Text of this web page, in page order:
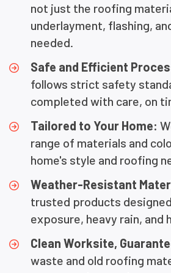
not just the roofing
underlayment, flashing,
needed.
Safe and Efficient
follows strict safety
completed with care, on
Tailored to Your Home:
range of materials and
home's style and roofing
Weather-Resistant
trusted products
exposure, heavy rain, and
Clean Worksite,
waste and old roofing